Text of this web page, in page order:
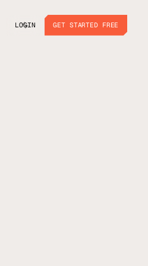
LOGIN GET STARTED FREE